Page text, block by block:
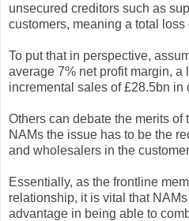
unsecured creditors such as
customers, meaning a total
To put that in perspective,
average 7% net profit margin, a
incremental sales of £28.5bn
Others can debate the merits
NAMs the issue has to be the
and wholesalers in the
Essentially, as the frontline
relationship, it is vital that
advantage in being able to